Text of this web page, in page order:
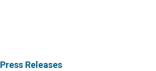
Press Releases